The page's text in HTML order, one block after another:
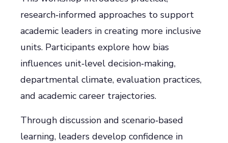
research‑informed approaches to support
academic leaders in creating more inclusive
units. Participants explore how bias
influences unit‑level decision‑making,
departmental climate, evaluation practices,
and academic career trajectories.
Through discussion and scenario‑based
learning, leaders develop confidence in